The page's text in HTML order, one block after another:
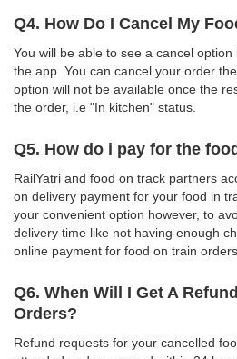
Q4. How Do I Cancel My
You will be able to see a cancel
the app. You can cancel your order
option will not be available once the
the order, i.e "In kitchen" status.
Q5. How do i pay for the
RailYatri and food on track partners
on delivery payment for your food in
your convenient option however, to
delivery time like not having enough
online payment for food on train orders.
Q6. When Will I Get A
Orders?
Refund requests for your cancelled